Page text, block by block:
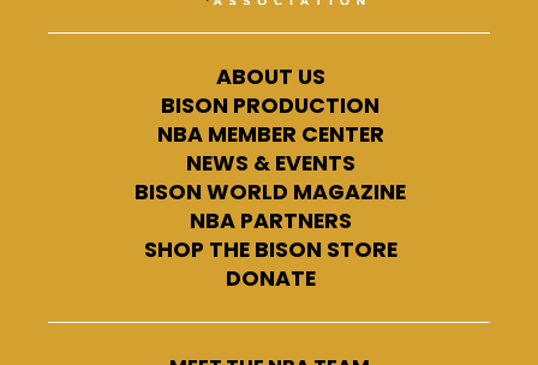
ABOUT US
BISON PRODUCTION
NBA MEMBER CENTER
NEWS & EVENTS
BISON WORLD MAGAZINE
NBA PARTNERS
SHOP THE BISON STORE
DONATE